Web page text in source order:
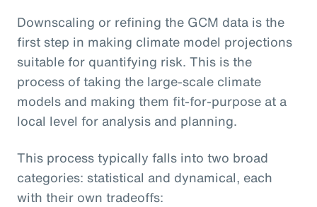
Downscaling or refining the GCM data is the
first step in making climate model projections
suitable for quantifying risk. This is the
process of taking the large-scale climate
models and making them fit-for-purpose at a
local level for analysis and planning.
This process typically falls into two broad
categories: statistical and dynamical, each
with their own tradeoffs: